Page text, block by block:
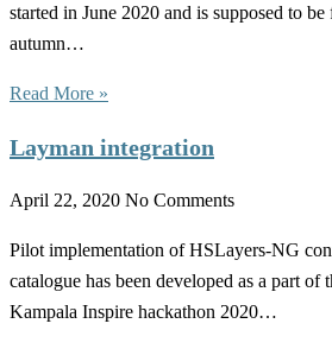
started in June 2020 and is supposed to
autumn…
Read More »
Layman integration
April 22, 2020 No Comments
Pilot implementation of HSLayers-NG
catalogue has been developed as a part of
Kampala Inspire hackathon 2020…